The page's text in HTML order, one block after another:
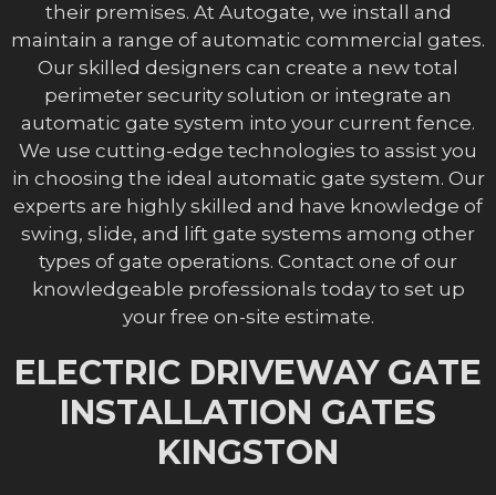
their premises. At Autogate, we install and
maintain a range of automatic commercial gates.
Our skilled designers can create a new total
perimeter security solution or integrate an
automatic gate system into your current fence.
We use cutting-edge technologies to assist you
in choosing the ideal automatic gate system. Our
experts are highly skilled and have knowledge of
swing, slide, and lift gate systems among other
types of gate operations. Contact one of our
knowledgeable professionals today to set up
your free on-site estimate.
ELECTRIC DRIVEWAY GATE
INSTALLATION GATES
KINGSTON